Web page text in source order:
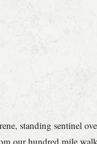
standing sentinel
our hundred mile